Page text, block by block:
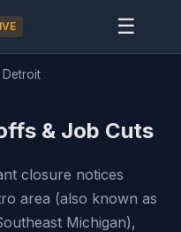
☰
Detroit
& Job Cuts
closure notices
area (also known as
Michigan),